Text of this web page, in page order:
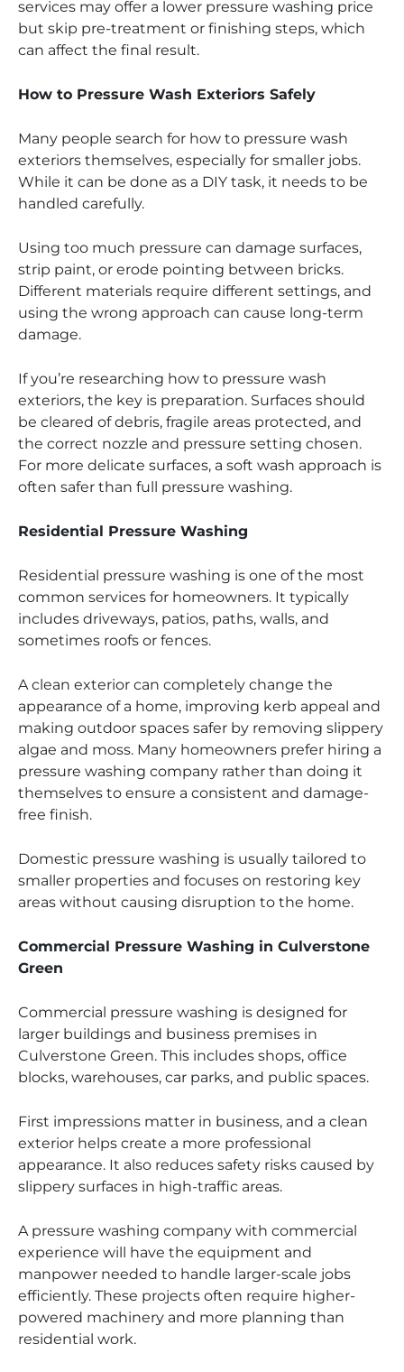
services may offer a lower pressure washing price
but skip pre-treatment or finishing steps, which
can affect the final result.
How to Pressure Wash Exteriors Safely
Many people search for how to pressure wash
exteriors themselves, especially for smaller jobs.
While it can be done as a DIY task, it needs to be
handled carefully.
Using too much pressure can damage surfaces,
strip paint, or erode pointing between bricks.
Different materials require different settings, and
using the wrong approach can cause long-term
damage.
If you’re researching how to pressure wash
exteriors, the key is preparation. Surfaces should
be cleared of debris, fragile areas protected, and
the correct nozzle and pressure setting chosen.
For more delicate surfaces, a soft wash approach is
often safer than full pressure washing.
Residential Pressure Washing
Residential pressure washing is one of the most
common services for homeowners. It typically
includes driveways, patios, paths, walls, and
sometimes roofs or fences.
A clean exterior can completely change the
appearance of a home, improving kerb appeal and
making outdoor spaces safer by removing slippery
algae and moss. Many homeowners prefer hiring a
pressure washing company rather than doing it
themselves to ensure a consistent and damage-
free finish.
Domestic pressure washing is usually tailored to
smaller properties and focuses on restoring key
areas without causing disruption to the home.
Commercial Pressure Washing in Culverstone
Green
Commercial pressure washing is designed for
larger buildings and business premises in
Culverstone Green. This includes shops, office
blocks, warehouses, car parks, and public spaces.
First impressions matter in business, and a clean
exterior helps create a more professional
appearance. It also reduces safety risks caused by
slippery surfaces in high-traffic areas.
A pressure washing company with commercial
experience will have the equipment and
manpower needed to handle larger-scale jobs
efficiently. These projects often require higher-
powered machinery and more planning than
residential work.